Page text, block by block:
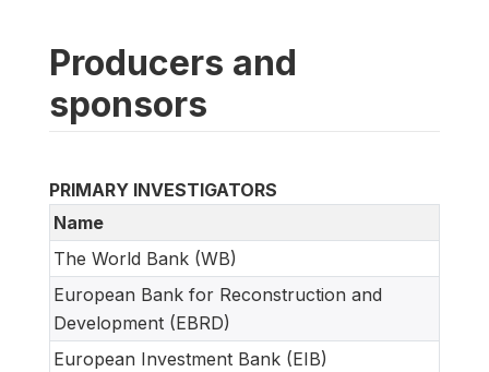
Producers and
sponsors
PRIMARY INVESTIGATORS
Name
The World Bank (WB)
European Bank for Reconstruction and
Development (EBRD)
European Investment Bank (EIB)